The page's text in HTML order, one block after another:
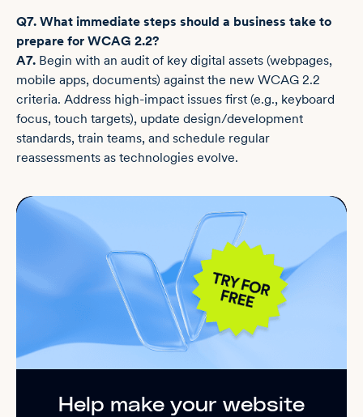
Q7. What immediate steps should a business take to
prepare for WCAG 2.2?
A7. Begin with an audit of key digital assets (webpages,
mobile apps, documents) against the new WCAG 2.2
criteria. Address high-impact issues first (e.g., keyboard
focus, touch targets), update design/development
standards, train teams, and schedule regular
reassessments as technologies evolve.
Help make your website